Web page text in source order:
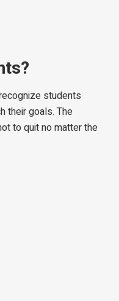
students
their goals. The
to quit no matter the